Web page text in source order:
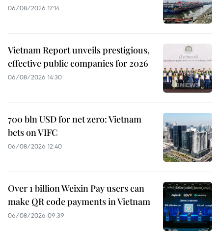
06/08/2026 17:14
Vietnam Report unveils prestigious,
effective public companies for 2026
06/08/2026 14:30
700 bln USD for net zero: Vietnam
bets on VIFC
06/08/2026 12:40
Over 1 billion Weixin Pay users can
make QR code payments in Vietnam
06/08/2026 09:39